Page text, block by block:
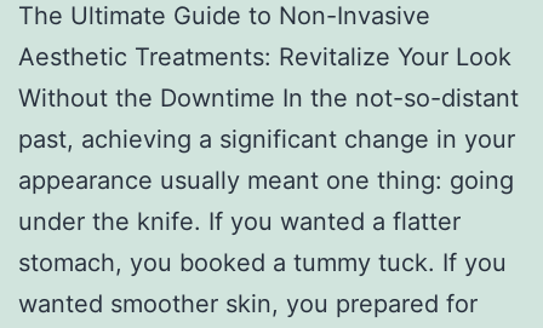
The Ultimate Guide to Non-Invasive
Aesthetic Treatments: Revitalize Your Look
Without the Downtime In the not-so-distant
past, achieving a significant change in your
appearance usually meant one thing: going
under the knife. If you wanted a flatter
stomach, you booked a tummy tuck. If you
wanted smoother skin, you prepared for